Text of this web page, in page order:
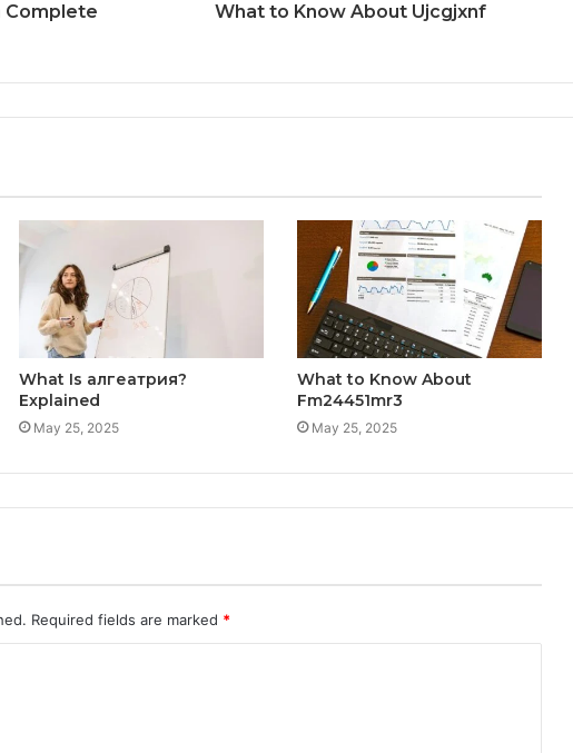
Complete
What to Know About Ujcgjxnf
What Is алгеатрия?
Explained
May 25, 2025
What to Know About
Fm24451mr3
May 25, 2025
Required fields are marked *